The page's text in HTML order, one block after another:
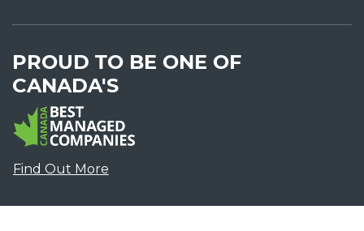
PROUD TO BE ONE OF
CANADA'S
Find Out More